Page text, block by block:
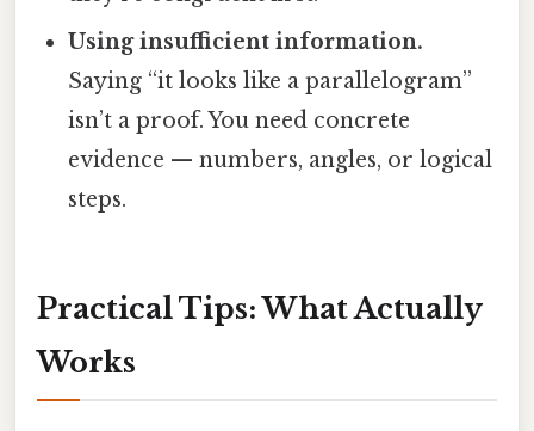
Using insufficient information.
Saying “it looks like a parallelogram”
isn’t a proof. You need concrete
evidence — numbers, angles, or logical
steps.
Practical Tips: What Actually
Works